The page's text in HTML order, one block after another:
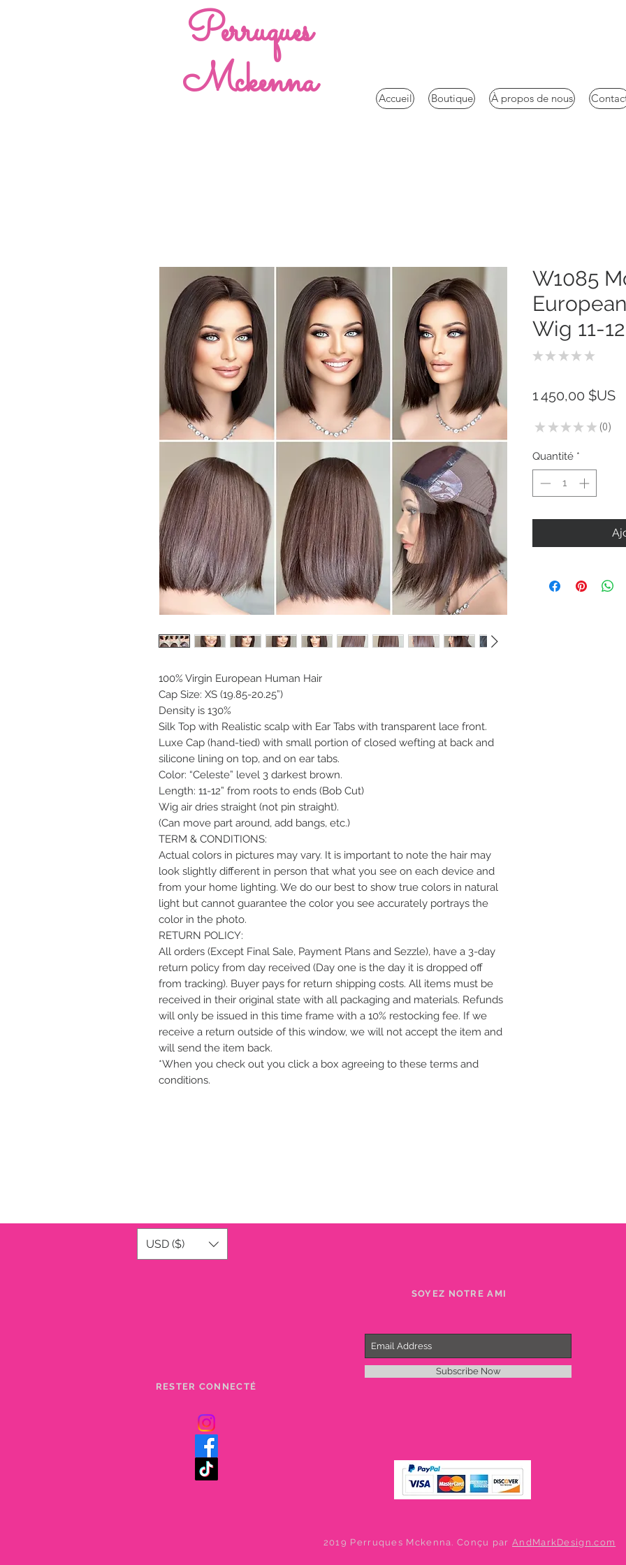
Perruques
Mckenna
Accueil Boutique À propos de nous
100% Virgin European Human Hair
Cap Size: XS (19.85-20.25”)
Density is 130%
Silk Top with Realistic scalp with Ear Tabs with transparent lace front.
Luxe Cap (hand-tied) with small portion of closed wefting at back and
silicone lining on top, and on ear tabs.
Color: “Celeste” level 3 darkest brown.
Length: 11-12” from roots to ends (Bob Cut)
Wig air dries straight (not pin straight).
(Can move part around, add bangs, etc.)
TERM & CONDITIONS:
Actual colors in pictures may vary. It is important to note the hair may
look slightly different in person that what you see on each device and
from your home lighting. We do our best to show true colors in natural
light but cannot guarantee the color you see accurately portrays the
color in the photo.
RETURN POLICY:
All orders (Except Final Sale, Payment Plans and Sezzle), have a 3-day
return policy from day received (Day one is the day it is dropped off
from tracking). Buyer pays for return shipping costs. All items must be
received in their original state with all packaging and materials. Refunds
will only be issued in this time frame with a 10% restocking fee. If we
receive a return outside of this window, we will not accept the item and
will send the item back.
*When you check out you click a box agreeing to these terms and
conditions.
W1085
Wig 11-
★ ★ ★ ★ ★
1 450,00 $US
★ ★ ★ ★ ★ 0
0
Quantité *
USD ($)
RESTER CONNECTÉ
SOYEZ NOTRE AMI
Subscribe Now
2019 Perruques Mckenna. Conçu parAndMarkDesign.com